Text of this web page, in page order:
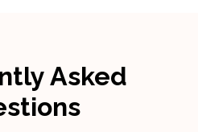
Asked